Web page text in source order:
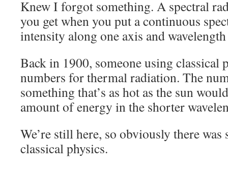
Knew I forgot something. A spectral
you get when you put a continuous
intensity along one axis and
Back in 1900, someone using classical
numbers for thermal radiation. The
something that’s as hot as the sun
amount of energy in the shorter
We’re still here, so obviously there
classical physics.